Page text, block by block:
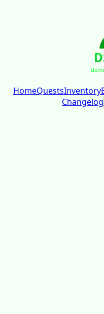
HomeQuestsInventory
Changelog